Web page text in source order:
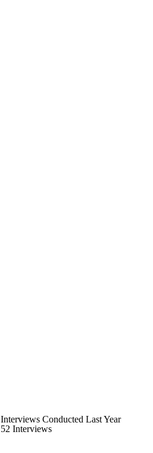
Interviews Conducted Last Year
52 Interviews